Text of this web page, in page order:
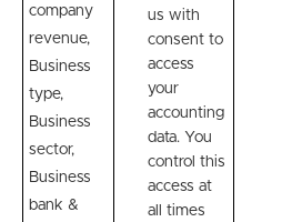
company
revenue,
Business
type,
Business
sector,
Business
bank &
us with
consent to
access
your
accounting
data. You
control this
access at
all times